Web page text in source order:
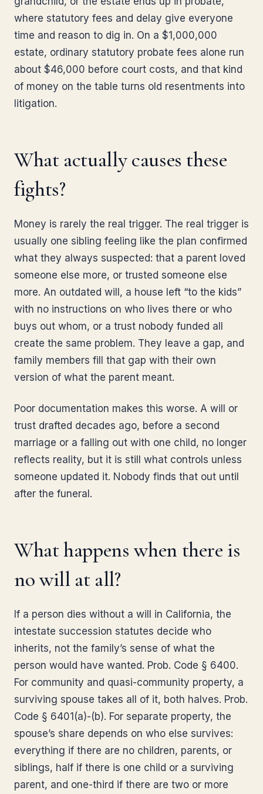
where statutory fees and delay give everyone
time and reason to dig in. On a $1,000,000
estate, ordinary statutory probate fees alone run
about $46,000 before court costs, and that kind
of money on the table turns old resentments into
litigation.
What actually causes these
fights?
Money is rarely the real trigger. The real trigger is
usually one sibling feeling like the plan confirmed
what they always suspected: that a parent loved
someone else more, or trusted someone else
more. An outdated will, a house left “to the kids”
with no instructions on who lives there or who
buys out whom, or a trust nobody funded all
create the same problem. They leave a gap, and
family members fill that gap with their own
version of what the parent meant.
Poor documentation makes this worse. A will or
trust drafted decades ago, before a second
marriage or a falling out with one child, no longer
reflects reality, but it is still what controls unless
someone updated it. Nobody finds that out until
after the funeral.
What happens when there is
no will at all?
If a person dies without a will in California, the
intestate succession statutes decide who
inherits, not the family’s sense of what the
person would have wanted. Prob. Code § 6400.
For community and quasi-community property, a
surviving spouse takes all of it, both halves. Prob.
Code § 6401(a)-(b). For separate property, the
spouse’s share depends on who else survives:
everything if there are no children, parents, or
siblings, half if there is one child or a surviving
parent, and one-third if there are two or more